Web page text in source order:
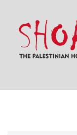
content